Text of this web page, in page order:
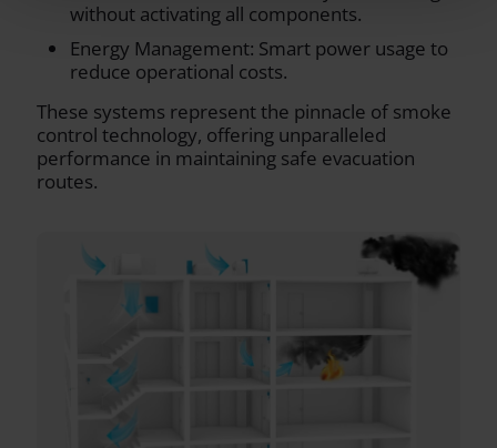
without activating all components.
Energy Management: Smart power usage to
reduce operational costs.
These systems represent the pinnacle of smoke
control technology, offering unparalleled
performance in maintaining safe evacuation
routes.